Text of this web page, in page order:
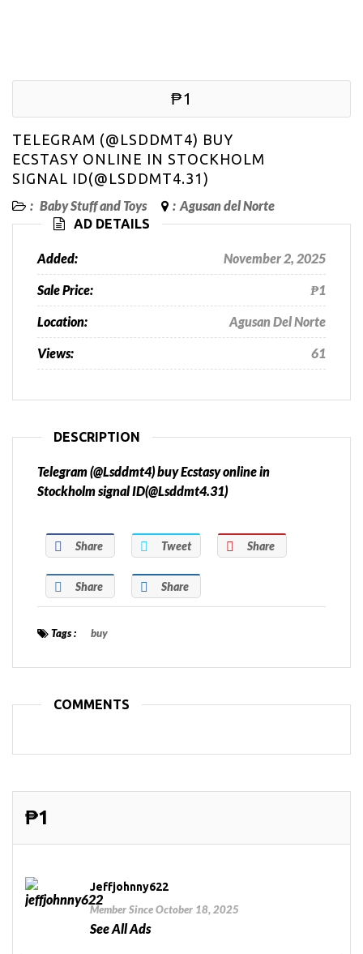
₱1
TELEGRAM (@LSDDMT4) BUY
ECSTASY ONLINE IN STOCKHOLM
SIGNAL ID(@LSDDMT4.31)
: Baby Stuff and Toys : Agusan del Norte
AD DETAILS
Added: November 2, 2025
Sale Price: ₱1
Location: Agusan Del Norte
Views: 61
DESCRIPTION
Telegram (@Lsddmt4) buy Ecstasy online in
Stockholm signal ID(@Lsddmt4.31)
Share Tweet Share
Share Share
Tags : buy
COMMENTS
₱1
Jeffjohnny622
Member Since October 18, 2025
See All Ads